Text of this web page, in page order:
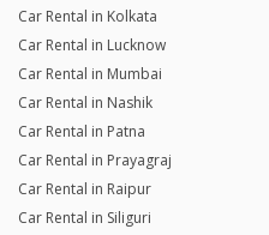
Car Rental in Kolkata
Car Rental in Lucknow
Car Rental in Mumbai
Car Rental in Nashik
Car Rental in Patna
Car Rental in Prayagraj
Car Rental in Raipur
Car Rental in Siliguri